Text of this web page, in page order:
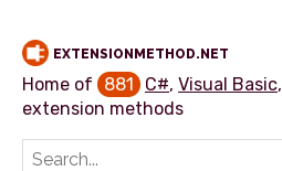
EXTENSIONMETHOD.NET
Home of 881 C#, Visual Basic,
extension methods